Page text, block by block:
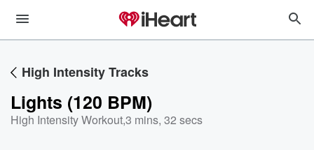
High Intensity Tracks
Lights (120 BPM)
High Intensity Workout,3 mins, 32 secs